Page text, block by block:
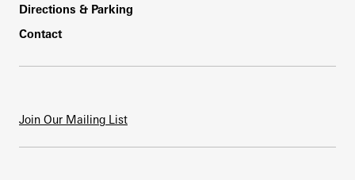
Directions & Parking
Contact
Join Our Mailing List